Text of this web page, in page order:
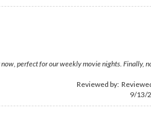
perfect for our weekly movie nights. Finally,
Reviewed by:
9/13/